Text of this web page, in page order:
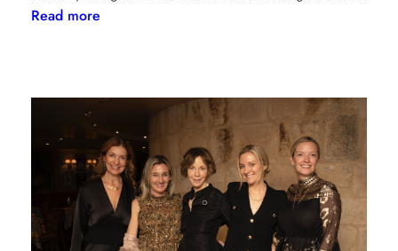
Read more:
Design
Transformation
at
Château
des
Joncherets